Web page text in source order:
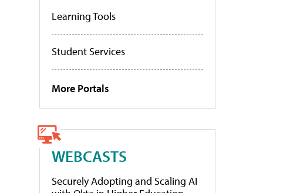
Learning Tools
Student Services
More Portals
WEBCASTS
Securely Adopting and Scaling AI